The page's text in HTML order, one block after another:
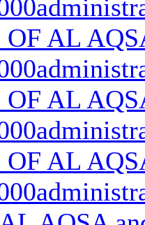
AL
AL
AL